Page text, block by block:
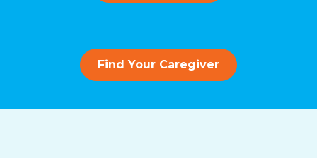
Find Your Caregiver